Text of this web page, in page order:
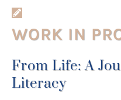
WORK IN
From Life: A
Literacy